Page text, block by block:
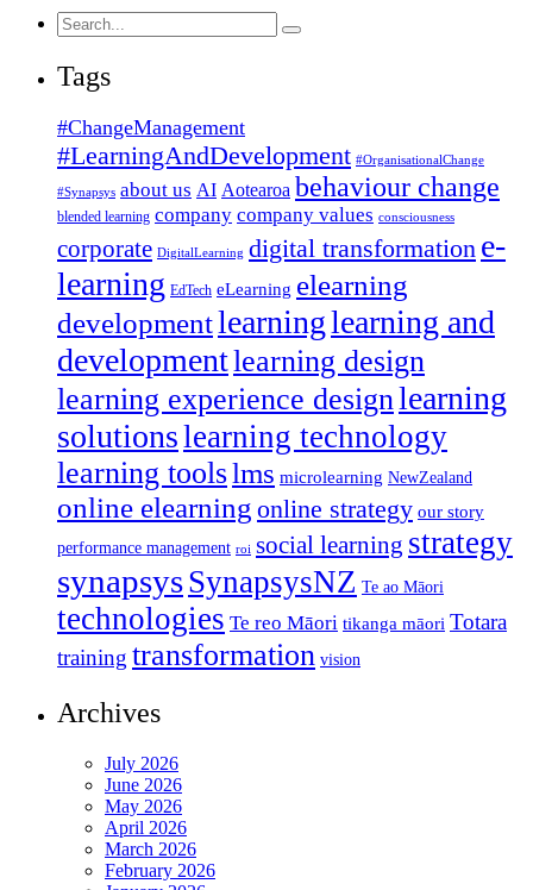
Search
for:
Tags
#ChangeManagement
#LearningAndDevelopment #OrganisationalChange
#Synapsys about us AI Aotearoa behaviour change
blended learning company company values consciousness
corporate DigitalLearning digital transformation e-
learning EdTech eLearning elearning
developmentlearninglearning and
developmentlearning design
learning experience designlearning
solutionslearning technology
learning toolslms microlearning NewZealand
online elearning online strategy our story
performance management roi social learning strategy
synapsysSynapsysNZ Te ao Māori
technologies Te reo Māori tikanga māori Totara
training transformation vision
Archives
July 2026
June 2026
May 2026
April 2026
March 2026
February 2026